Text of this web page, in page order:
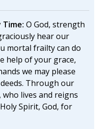
Time: O God, strength
hear our
mortal frailty can do
help of your grace,
we may please
Through our
who lives and reigns
Spirit, God, for